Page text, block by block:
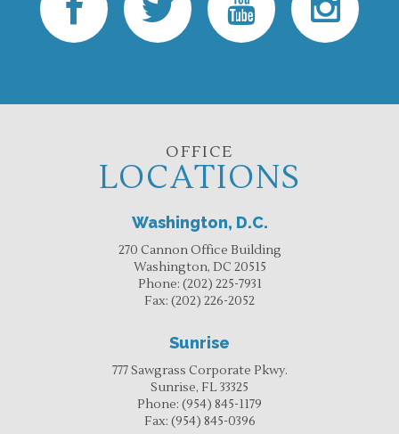
OFFICE
LOCATIONS
Washington, D.C.
270 Cannon Office Building
Washington, DC 20515
Phone: (202) 225-7931
Fax: (202) 226-2052
Sunrise
777 Sawgrass Corporate Pkwy.
Sunrise, FL 33325
Phone: (954) 845-1179
Fax: (954) 845-0396